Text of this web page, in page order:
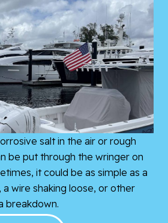
salt in the air or rough
be put through the wringer on
it could be as simple as a
wire shaking loose, or other
breakdown.